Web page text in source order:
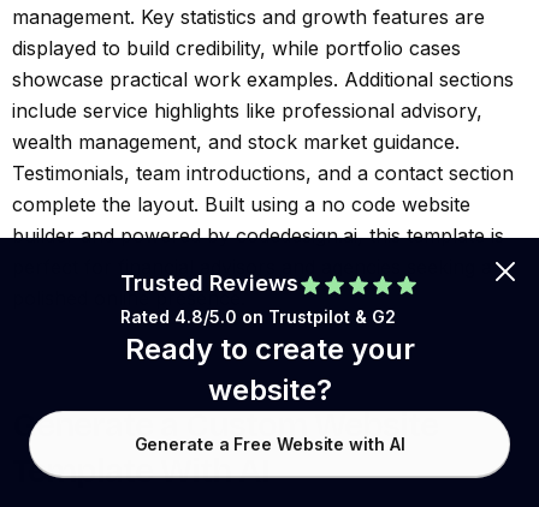
management. Key statistics and growth features are
displayed to build credibility, while portfolio cases
showcase practical work examples. Additional sections
include service highlights like professional advisory,
wealth management, and stock market guidance.
Testimonials, team introductions, and a contact section
complete the layout. Built using a no code website
builder and powered by codedesign.ai, this template is
polished online presence.
Generate a Custom Website
Template With AI
Trusted Reviews
Rated 4.8/5.0 on Trustpilot & G2
Ready to create your
website?
Generate a Free Website with AI